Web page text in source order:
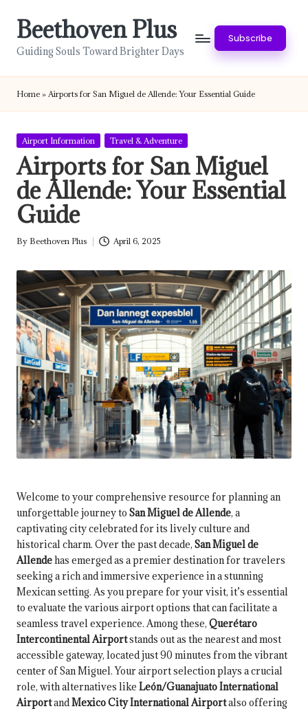
Beethoven Plus
Guiding Souls Toward Brighter Days
Subscribe
Home » Airports for San Miguel de Allende: Your Essential Guide
Posted
Airport Information Travel & Adventure
Airports for San Miguel
de Allende: Your Essential
Guide
Posted
By Beethoven Plus April 6, 2025
Welcome to your comprehensive resource for planning an
unforgettable journey to San Miguel de Allende, a
captivating city celebrated for its lively culture and
historical charm. Over the past decade, San Miguel de
Allendehas emerged as a premier destination for travelers
seeking a rich and immersive experience in a stunning
Mexican setting. As you prepare for your visit, it’s essential
to evaluate the various airport options that can facilitate a
seamless travel experience. Among these, Querétaro
Intercontinental Airportstands out as the nearest and most
accessible gateway, located just 90 minutes from the vibrant
center of San Miguel. Your airport selection plays a crucial
role, with alternatives like León/Guanajuato International
AirportandMexico City International Airportalso offering